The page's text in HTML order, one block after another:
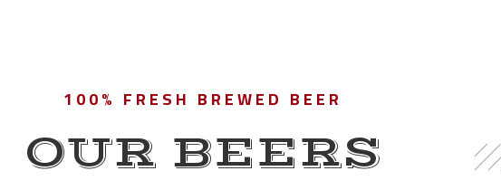
100% FRESH BREWED BEER
OUR BEERS